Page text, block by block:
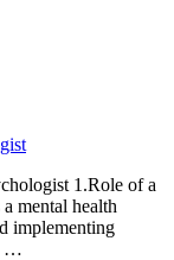
1.Role of a
mental health
implementing
…